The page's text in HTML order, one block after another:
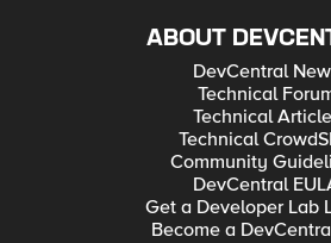
ABOUT
DevCentral
Technical
Technical
Technical
Community
DevCentral
Get a Developer Lab
Become a